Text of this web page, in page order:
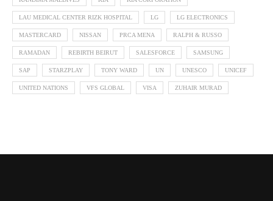
LAU MEDICAL CENTER RIZK HOSPITAL LG LG ELECTRONICS
MASTERCARD NISSAN PRCA MENA RALPH & RUSSO
RAMADAN REBIRTH BEIRUT SALESFORCE SAMSUNG
SAP STARZPLAY TONY WARD UN UNESCO UNICEF
UNITED NATIONS VFS GLOBAL VISA ZUHAIR MURAD